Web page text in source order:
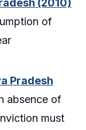
(2010)
of
Pradesh
absence of
must